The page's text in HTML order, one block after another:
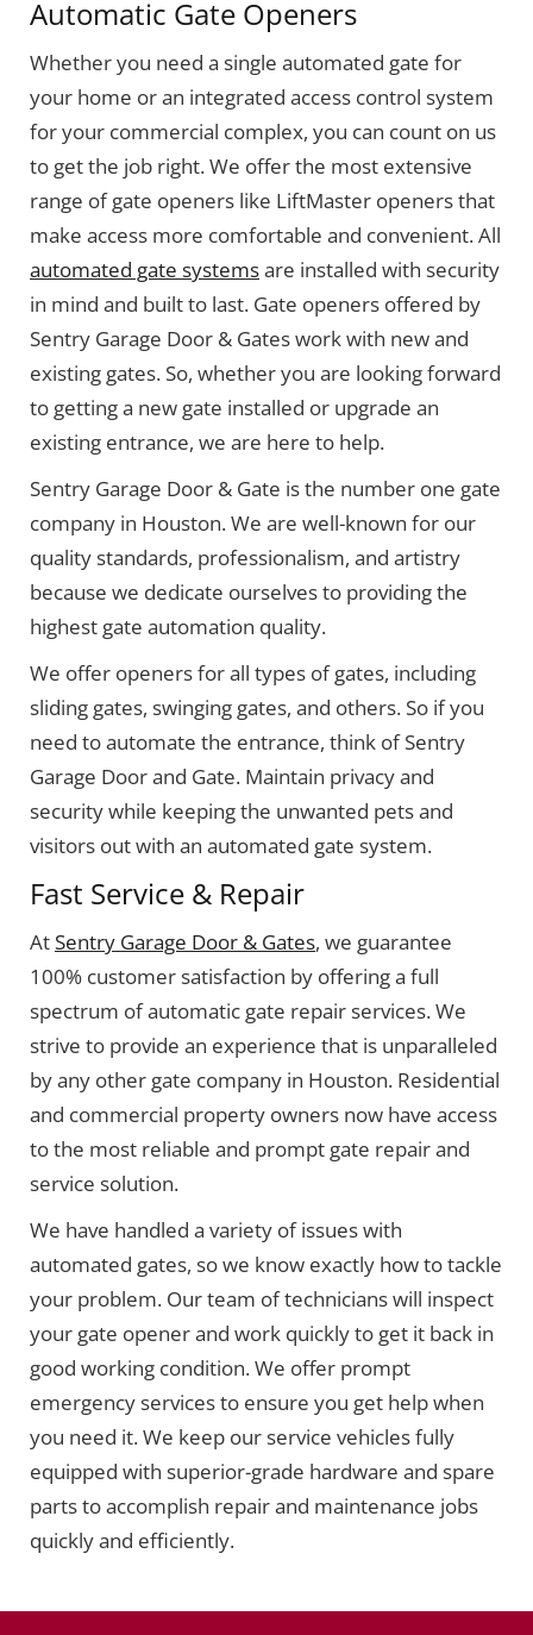
Automatic Gate Openers
Whether you need a single automated gate for
your home or an integrated access control system
for your commercial complex, you can count on us
to get the job right. We offer the most extensive
range of gate openers like LiftMaster openers that
make access more comfortable and convenient. All
automated gate systemsare installed with security
in mind and built to last. Gate openers offered by
Sentry Garage Door & Gates work with new and
existing gates. So, whether you are looking forward
to getting a new gate installed or upgrade an
existing entrance, we are here to help.
Sentry Garage Door & Gate is the number one gate
company in Houston. We are well-known for our
quality standards, professionalism, and artistry
because we dedicate ourselves to providing the
highest gate automation quality.
We offer openers for all types of gates, including
sliding gates, swinging gates, and others. So if you
need to automate the entrance, think of Sentry
Garage Door and Gate. Maintain privacy and
security while keeping the unwanted pets and
visitors out with an automated gate system.
Fast Service & Repair
AtSentry Garage Door & Gates, we guarantee
100% customer satisfaction by offering a full
spectrum of automatic gate repair services. We
strive to provide an experience that is unparalleled
by any other gate company in Houston. Residential
and commercial property owners now have access
to the most reliable and prompt gate repair and
service solution.
We have handled a variety of issues with
automated gates, so we know exactly how to tackle
your problem. Our team of technicians will inspect
your gate opener and work quickly to get it back in
good working condition. We offer prompt
emergency services to ensure you get help when
you need it. We keep our service vehicles fully
equipped with superior-grade hardware and spare
parts to accomplish repair and maintenance jobs
quickly and efficiently.